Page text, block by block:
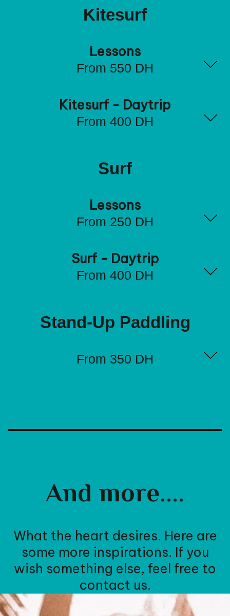
Kitesurf
Lessons
From 550 DH
Kitesurf - Daytrip
From 400 DH
Surf
Lessons
From 250 DH
Surf - Daytrip
From 400 DH
Stand-Up Paddling
From 350 DH
And more....
What the heart desires. Here are
some more inspirations. If you
wish something else, feel free to
contact us.